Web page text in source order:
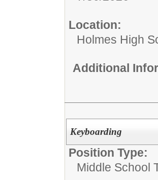
Location:
Holmes High
Additional
Keyboarding
Position Type:
Middle School